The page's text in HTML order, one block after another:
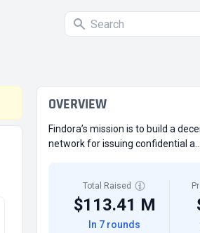
OVERVIEW
Findora’s mission is to build a
network for issuing confidential a...
Total Raised
$113.41 M
In 7 rounds